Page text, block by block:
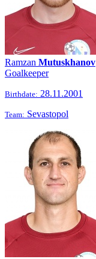
Ramzan Mutuskhanov
Goalkeeper
Birthdate: 28.11.2001
Team: Sevastopol